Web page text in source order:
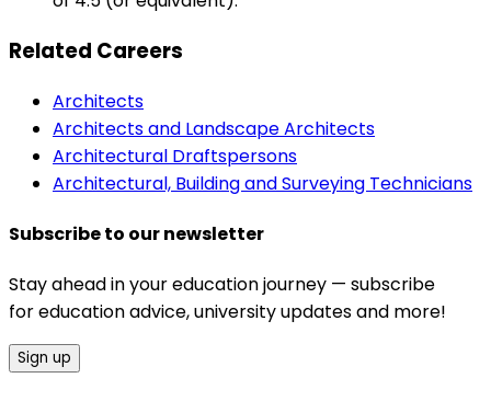
Related Careers
Architects
Architects and Landscape Architects
Architectural Draftspersons
Architectural, Building and Surveying Technicians
Subscribe to our newsletter
Stay ahead in your education journey — subscribe
for education advice, university updates and more!
Sign up